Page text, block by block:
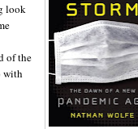
look
of the
with